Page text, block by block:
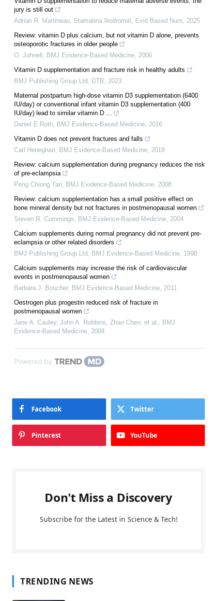
jury is still out
Adrian R. Martineau, Stamatina Iliodromiti, Evid Based Nurs, 2025
Review: vitamin D plus calcium, but not vitamin D alone, prevents
osteoporotic fractures in older people
O. Johnell , BMJ Evidence-Based Medicine, 2006
Vitamin D supplementation and fracture risk in healthy adults
BMJ Publishing Group Ltd, DTB, 2023
Maternal postpartum high-dose vitamin D3 supplementation (6400
IU/day) or conventional infant vitamin D3 supplementation (400
IU/day) lead to similar vitamin D ...
Daniel E Roth, BMJ Evidence-Based Medicine, 2016
Vitamin D does not prevent fractures and falls
Carl Heneghan, BMJ Evidence-Based Medicine, 2019
Review: calcium supplementation during pregnancy reduces the risk
of pre-eclampsia
Peng Chiong Tan, BMJ Evidence-Based Medicine, 2008
Review: calcium supplementation has a small positive effect on
bone mineral density but not fractures in postmenopausal women
Steven R. Cummings, BMJ Evidence-Based Medicine, 2004
Calcium supplements during normal pregnancy did not prevent pre-
eclampsia or other related disorders
BMJ Publishing Group Ltd, BMJ Evidence-Based Medicine, 1998
Calcium supplements may increase the risk of cardiovascular
events in postmenopausal women
Barbara J. Boucher, BMJ Evidence-Based Medicine, 2011
Oestrogen plus progestin reduced risk of fracture in
postmenopausal women
Jane A. Cauley, John A. Robbins, Zhao Chen, et al., BMJ
Evidence-Based Medicine, 2004
Powered by
Facebook Twitter
Pinterest YouTube
Don't Miss a Discovery
Subscribe for the Latest in Science & Tech!
TRENDING NEWS